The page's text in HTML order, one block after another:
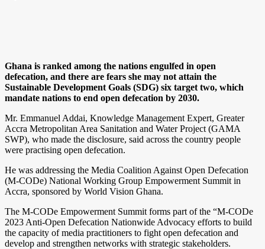
Ghana is ranked among the nations engulfed in open
defecation, and there are fears she may not attain the
Sustainable Development Goals (SDG) six target two, which
mandate nations to end open defecation by 2030.
Mr. Emmanuel Addai, Knowledge Management Expert, Greater
Accra Metropolitan Area Sanitation and Water Project (GAMA
SWP), who made the disclosure, said across the country people
were practising open defecation.
He was addressing the Media Coalition Against Open Defecation
(M-CODe) National Working Group Empowerment Summit in
Accra, sponsored by World Vision Ghana.
The M-CODe Empowerment Summit forms part of the “M-CODe
2023 Anti-Open Defecation Nationwide Advocacy efforts to build
the capacity of media practitioners to fight open defecation and
develop and strengthen networks with strategic stakeholders.